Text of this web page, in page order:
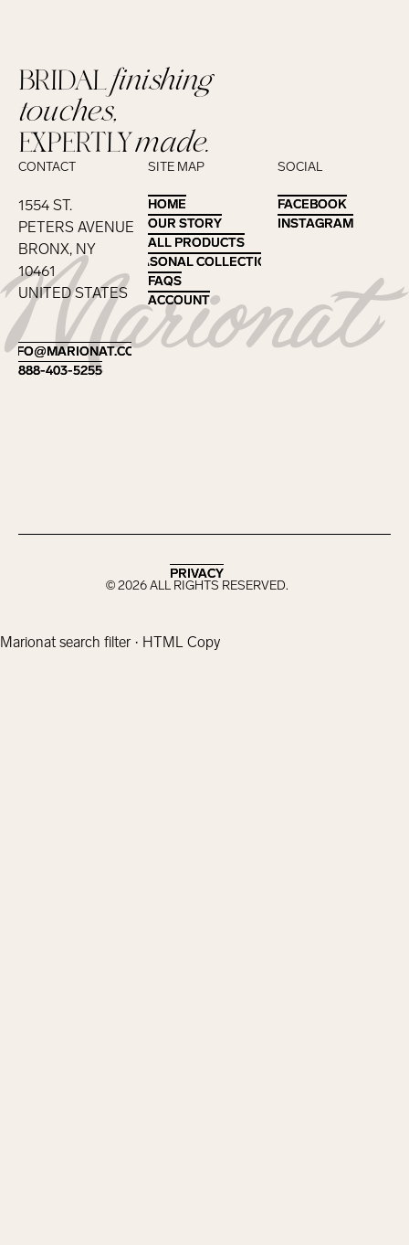
Footer
BRIDALfinishing
touches,
EXPERTLYmade.
CONTACT
1554 ST.
PETERS AVENUE
BRONX, NY
10461
UNITED STATES
INFO@MARIONAT.COM
INFO@MARIONAT.COM
888-403-5255
888-403-5255
SITE MAP
HOME
HOME
OUR STORY
OUR STORY
ALL PRODUCTS
ALL PRODUCTS
SEASONAL COLLECTIONS
SEASONAL COLLECTIONS
FAQS
FAQS
ACCOUNT
ACCOUNT
SOCIAL
FACEBOOK
FACEBOOK
INSTAGRAM
INSTAGRAM
©2026ALL RIGHTS RESERVED.
PRIVACY
PRIVACY
Marionat search filter · HTML Copy